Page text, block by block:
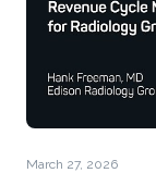
March 27, 2026